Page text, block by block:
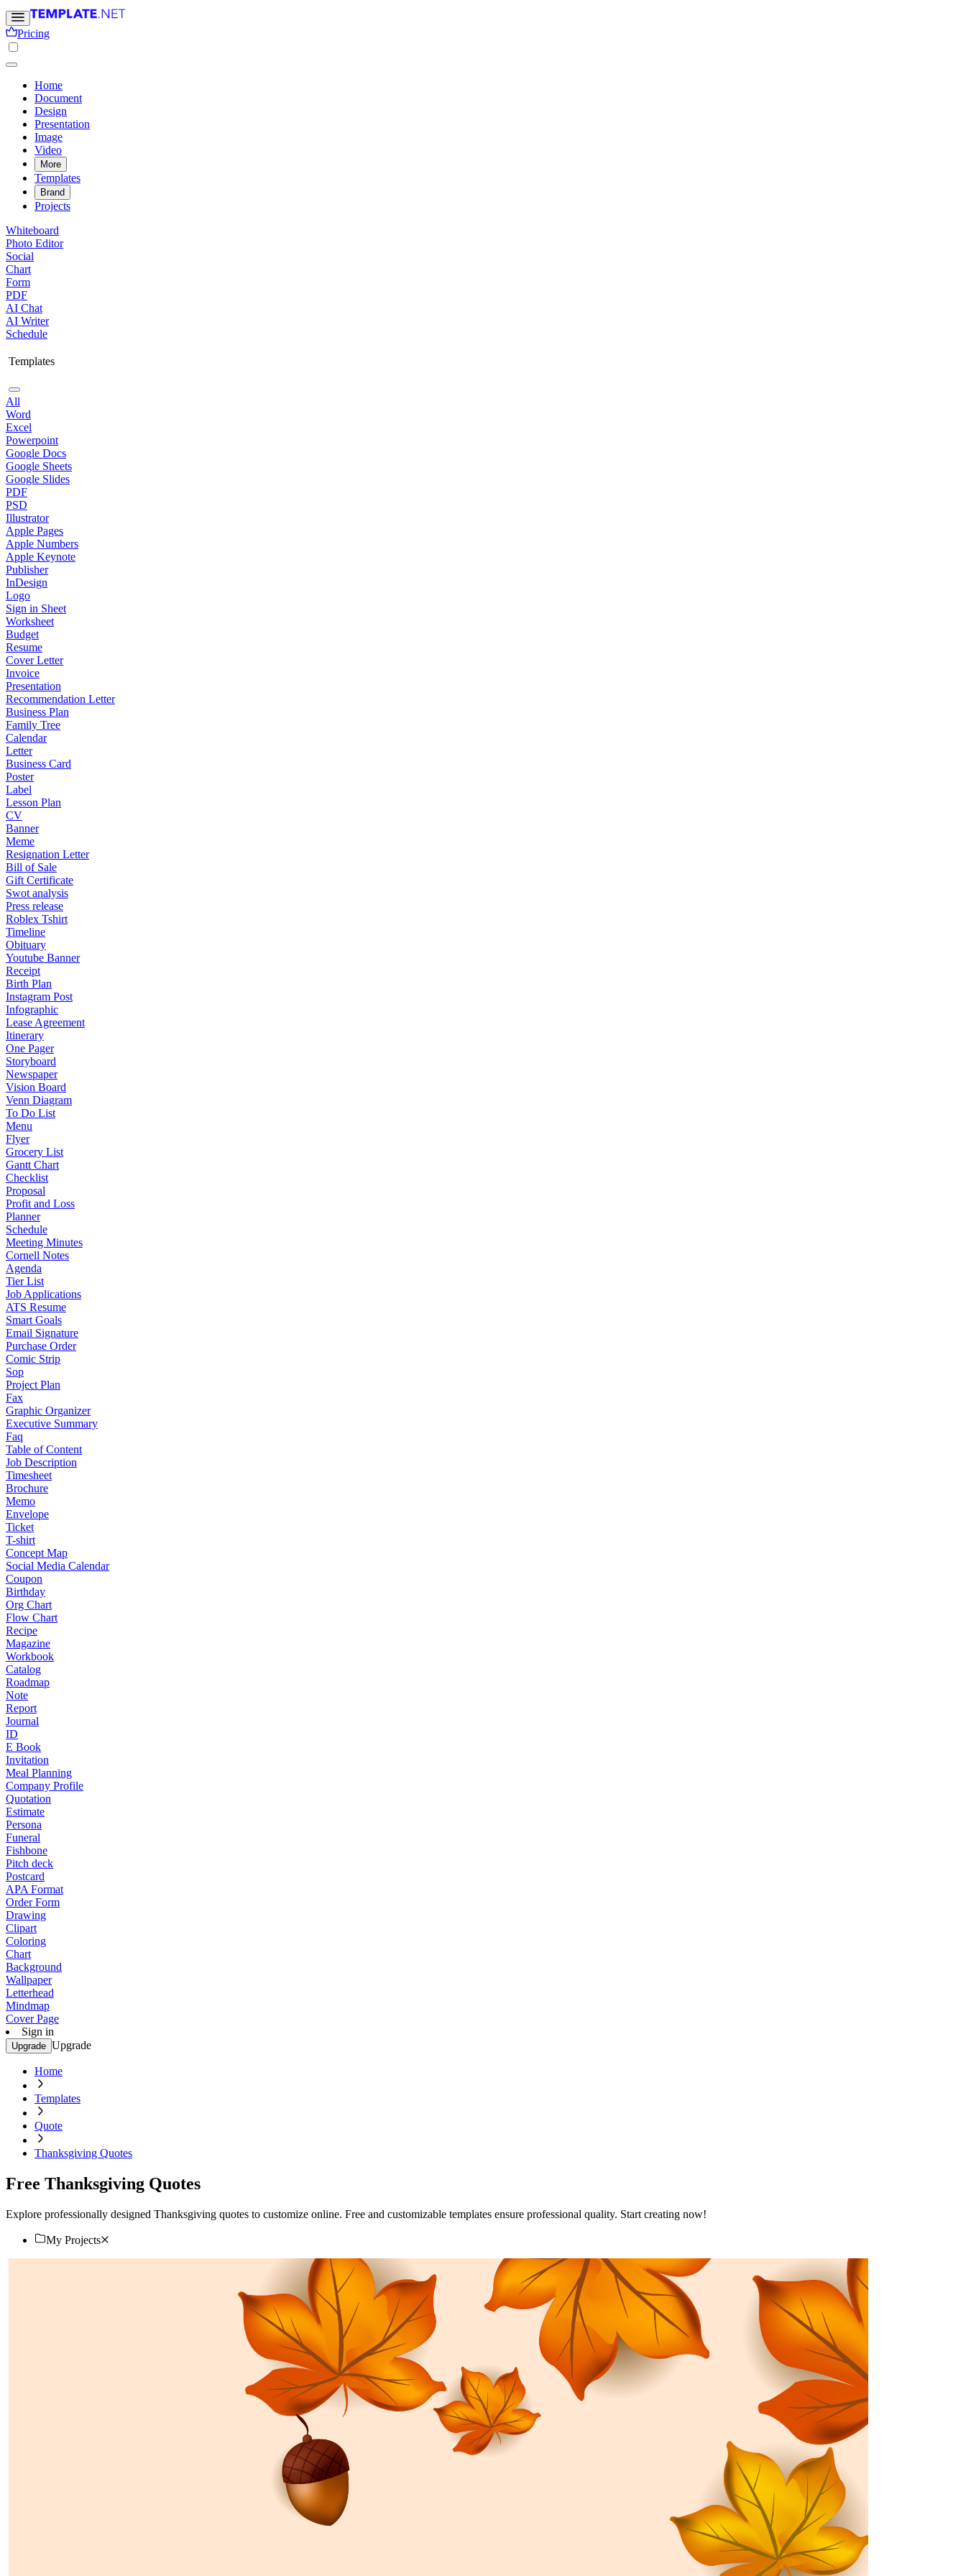
Pricing
Home
Document
Design
Presentation
Image
Video
More
Templates
Brand
Projects
Whiteboard
Photo Editor
Social
Chart
Form
PDF
AI Chat
AI Writer
Schedule
Templates
All
Word
Excel
Powerpoint
Google Docs
Google Sheets
Google Slides
PDF
PSD
Illustrator
Apple Pages
Apple Numbers
Apple Keynote
Publisher
InDesign
Logo
Sign in Sheet
Worksheet
Budget
Resume
Cover Letter
Invoice
Presentation
Recommendation Letter
Business Plan
Family Tree
Calendar
Letter
Business Card
Poster
Label
Lesson Plan
CV
Banner
Meme
Resignation Letter
Bill of Sale
Gift Certificate
Swot analysis
Press release
Roblex Tshirt
Timeline
Obituary
Youtube Banner
Receipt
Birth Plan
Instagram Post
Infographic
Lease Agreement
Itinerary
One Pager
Storyboard
Newspaper
Vision Board
Venn Diagram
To Do List
Menu
Flyer
Grocery List
Gantt Chart
Checklist
Proposal
Profit and Loss
Planner
Schedule
Meeting Minutes
Cornell Notes
Agenda
Tier List
Job Applications
ATS Resume
Smart Goals
Email Signature
Purchase Order
Comic Strip
Sop
Project Plan
Fax
Graphic Organizer
Executive Summary
Faq
Table of Content
Job Description
Timesheet
Brochure
Memo
Envelope
Ticket
T-shirt
Concept Map
Social Media Calendar
Coupon
Birthday
Org Chart
Flow Chart
Recipe
Magazine
Workbook
Catalog
Roadmap
Note
Report
Journal
ID
E Book
Invitation
Meal Planning
Company Profile
Quotation
Estimate
Persona
Funeral
Fishbone
Pitch deck
Postcard
APA Format
Order Form
Drawing
Clipart
Coloring
Chart
Background
Wallpaper
Letterhead
Mindmap
Cover Page
Sign in
Upgrade Upgrade
Home
Templates
Quote
Thanksgiving Quotes
Free Thanksgiving Quotes
Explore professionally designed Thanksgiving quotes to customize online. Free and customizable templates ensure professional quality. Start creating now!
My Projects